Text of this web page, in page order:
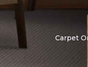
Carpet